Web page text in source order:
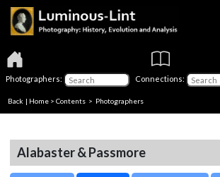
Photographers: Connections:
Back | Home > Contents > Photographers
Alabaster & Passmore